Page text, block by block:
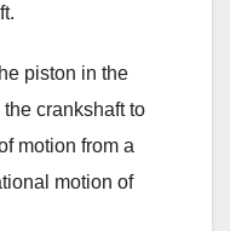
piston in the
crankshaft to
motion from a
motion of